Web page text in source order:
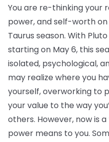
You are re-thinking your
power, and self-worth
Taurus season. With
starting on May 6, this
isolated, psychological,
may realize where you
yourself, overworking to
your value to the way
others. However, now is
power means to you.